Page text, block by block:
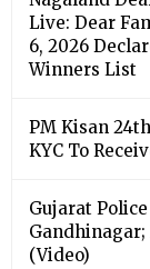
Live: Dear
6, 2026
Winners List
PM Kisan
KYC To
Gujarat
Gandhinagar;
(Video)